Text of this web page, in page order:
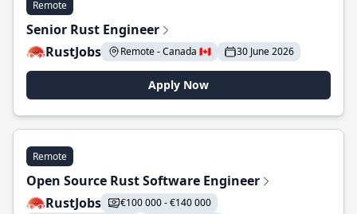
Remote
Senior Rust Engineer
RustJobs
Remote - Canada 🇨🇦 30 June 2026
Apply Now
Remote
Open Source Rust Software Engineer
RustJobs
€100 000 - €140 000